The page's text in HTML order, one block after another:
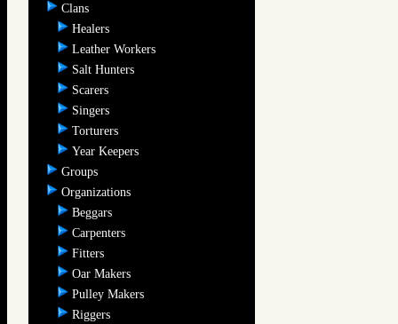
Clans
Healers
Leather Workers
Salt Hunters
Scarers
Singers
Torturers
Year Keepers
Groups
Organizations
Beggars
Carpenters
Fitters
Oar Makers
Pulley Makers
Riggers